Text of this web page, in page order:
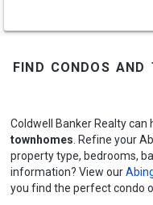
find condos and
Coldwell Banker Realty can
townhomes . Refine your
property type, bedrooms,
information? View our
you find the perfect condo